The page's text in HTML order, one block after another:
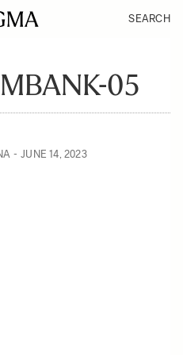
SEARCH
05
JUNE 14, 2023